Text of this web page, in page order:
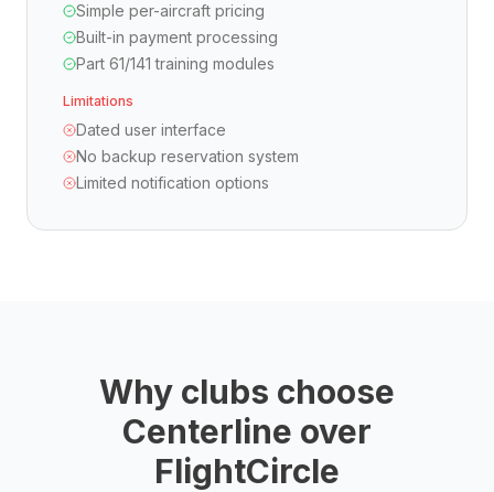
Simple per-aircraft pricing
Built-in payment processing
Part 61/141 training modules
Limitations
Dated user interface
No backup reservation system
Limited notification options
Why clubs choose
Centerline over
FlightCircle